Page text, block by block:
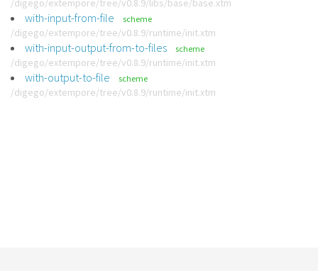
/digego/extempore/tree/v0.8.9/libs/base/base.xtm
with-input-from-file scheme
/digego/extempore/tree/v0.8.9/runtime/init.xtm
with-input-output-from-to-files scheme
/digego/extempore/tree/v0.8.9/runtime/init.xtm
with-output-to-file scheme
/digego/extempore/tree/v0.8.9/runtime/init.xtm